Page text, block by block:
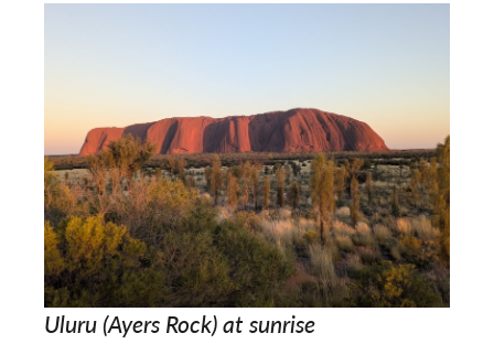
Uluru (Ayers Rock) at sunrise